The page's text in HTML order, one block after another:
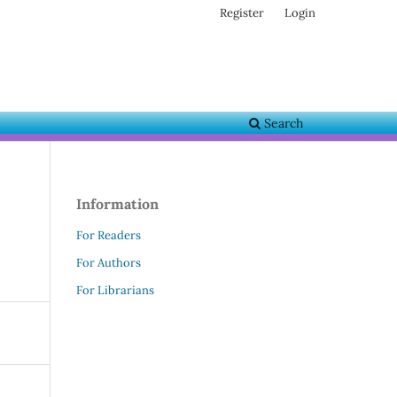
Search
Register Login
Information
For Readers
For Authors
For Librarians